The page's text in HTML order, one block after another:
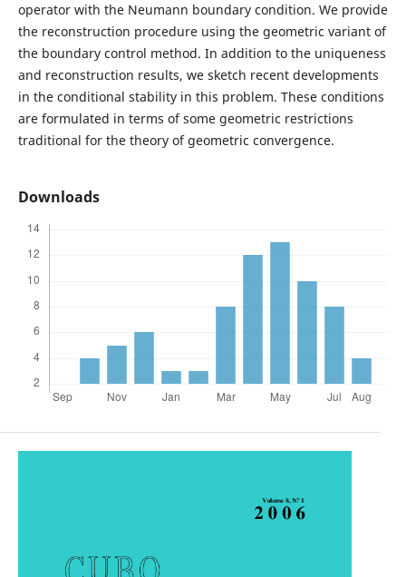
operator with the Neumann boundary condition. We provide
the reconstruction procedure using the geometric variant of
the boundary control method. In addition to the uniqueness
and reconstruction results, we sketch recent developments
in the conditional stability in this problem. These conditions
are formulated in terms of some geometric restrictions
traditional for the theory of geometric convergence.
Downloads